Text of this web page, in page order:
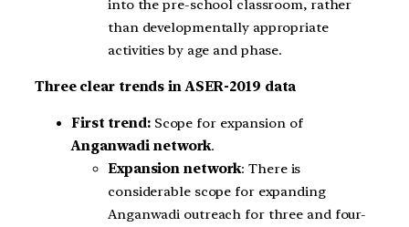
into the pre-school classroom, rather
than developmentally appropriate
activities by age and phase.
Three clear trends in ASER-2019 data
First trend: Scope for expansion of
Anganwadi network.
Expansion network: There is
considerable scope for expanding
Anganwadi outreach for three and four-